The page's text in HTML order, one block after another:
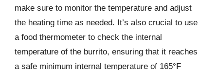
make sure to monitor the temperature and adjust
the heating time as needed. It’s also crucial to use
a food thermometer to check the internal
temperature of the burrito, ensuring that it reaches
a safe minimum internal temperature of 165°F